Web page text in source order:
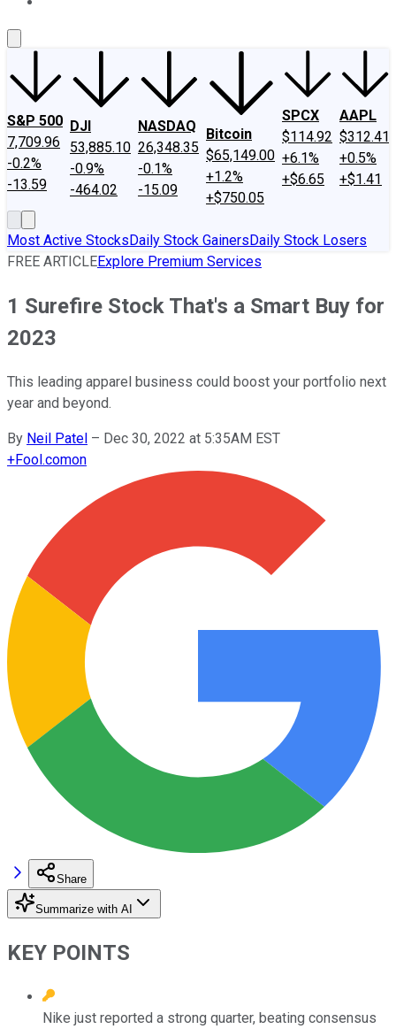
S&P 500
7,709.96
-0.2%
-13.59
DJI
53,885.10
-0.9%
-464.02
NASDAQ
26,348.35
-0.1%
-15.09
Bitcoin
$65,149.00
+1.2%
+$750.05
SPCX
$114.92
+6.1%
+$6.65
AAPL
$312.41
+0.5%
+$1.41
Most Active StocksDaily Stock GainersDaily Stock Losers
FREE ARTICLEExplore Premium Services
1 Surefire Stock That's a Smart Buy for
2023
This leading apparel business could boost your portfolio next
year and beyond.
By Neil Patel – Dec 30, 2022 at 5:35AM EST
+Fool.comon
Share
Summarize with AI
KEY POINTS
Nike just reported a strong quarter, beating consensus